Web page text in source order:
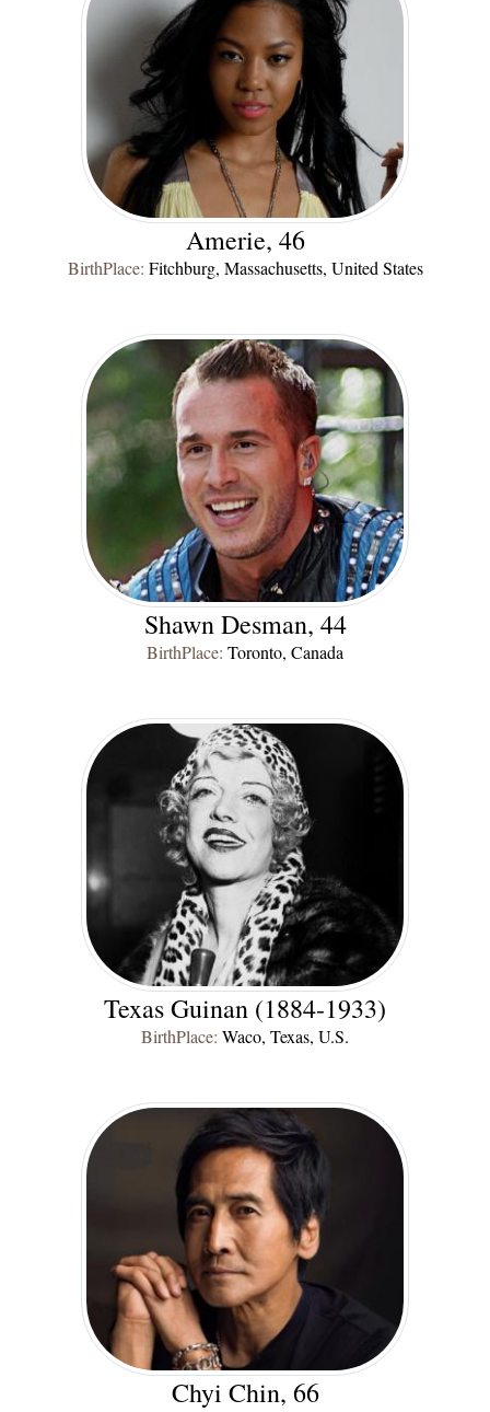
Amerie, 46
BirthPlace: Fitchburg, Massachusetts, United States
Shawn Desman, 44
BirthPlace: Toronto, Canada
Texas Guinan (1884-1933)
BirthPlace: Waco, Texas, U.S.
Chyi Chin, 66